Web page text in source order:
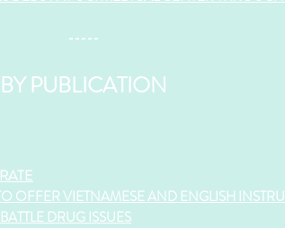
-----
BY PUBLICATION
OFFER VIETNAMESE AND ENGLISH
DRUG ISSUES